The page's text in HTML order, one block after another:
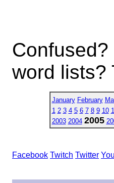
Confused?
word lists?
January February
1 2 3 4 5 6 7 8 9 10
2003 2004 2005
Facebook Twitch Twitter